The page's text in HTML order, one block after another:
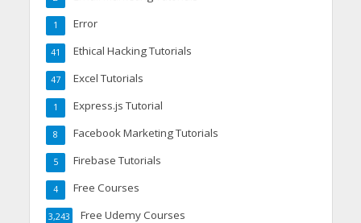
Error
1
Ethical Hacking Tutorials
41
Excel Tutorials
47
Express.js Tutorial
1
Facebook Marketing Tutorials
8
Firebase Tutorials
5
Free Courses
4
Free Udemy Courses
3,243